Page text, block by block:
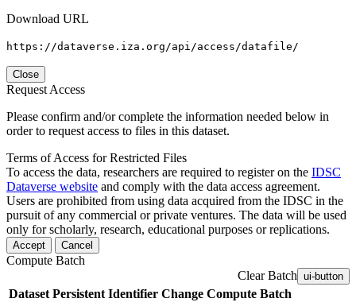
Download URL
https://dataverse.iza.org/api/access/datafile/
Close
Request Access
Please confirm and/or complete the information needed below in
order to request access to files in this dataset.
Terms of Access for Restricted Files
To access the data, researchers are required to register on the IDSC
Dataverse website and comply with the data access agreement.
Users are prohibited from using data acquired from the IDSC in the
pursuit of any commercial or private ventures. The data will be used
only for scholarly, research, educational purposes or replications.
Accept Cancel
Compute Batch
Clear Batch ui-button
Dataset Persistent Identifier Change Compute Batch